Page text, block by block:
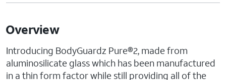
Overview
Introducing BodyGuardz Pure®2, made from
aluminosilicate glass which has been manufactured
in a thin form factor while still providing all of the